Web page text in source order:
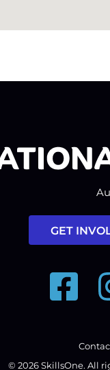
GET
Facebook
© 2026 SkillsOne. All